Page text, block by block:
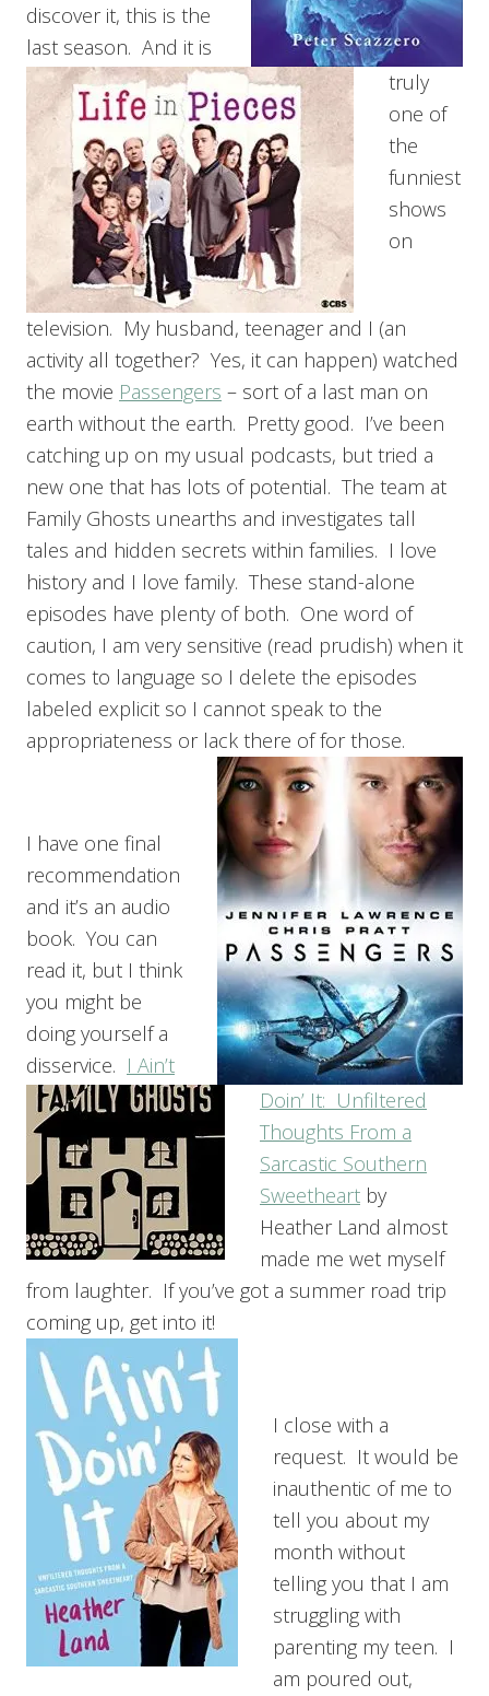
discover it, this is the
last season. And it is
truly
one of
the
funniest
shows
on
television. My husband, teenager and I (an
activity all together? Yes, it can happen) watched
the movie Passengers – sort of a last man on
earth without the earth. Pretty good. I’ve been
catching up on my usual podcasts, but tried a
new one that has lots of potential. The team at
Family Ghosts unearths and investigates tall
tales and hidden secrets within families. I love
history and I love family. These stand-alone
episodes have plenty of both. One word of
caution, I am very sensitive (read prudish) when it
comes to language so I delete the episodes
labeled explicit so I cannot speak to the
appropriateness or lack there of for those.
I have one final
recommendation
and it’s an audio
book. You can
read it, but I think
you might be
doing yourself a
disservice. I Ain’t
Doin’ It: Unfiltered
Thoughts From a
Sarcastic Southern
Sweetheart by
Heather Land almost
made me wet myself
from laughter. If you’ve got a summer road trip
coming up, get into it!
I close with a
request. It would be
inauthentic of me to
tell you about my
month without
telling you that I am
struggling with
parenting my teen. I
am poured out,